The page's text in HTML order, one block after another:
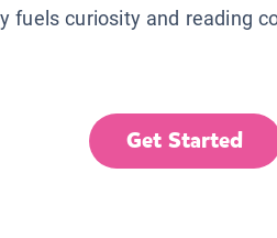
fuels curiosity and reading
Get Started